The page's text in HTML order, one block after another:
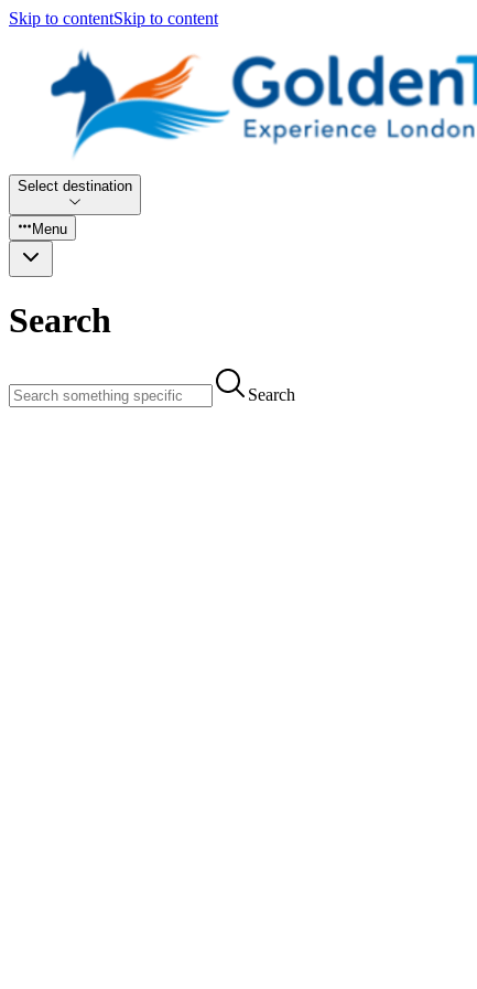
Skip to contentSkip to content
Select destination
Menu
Search
Search